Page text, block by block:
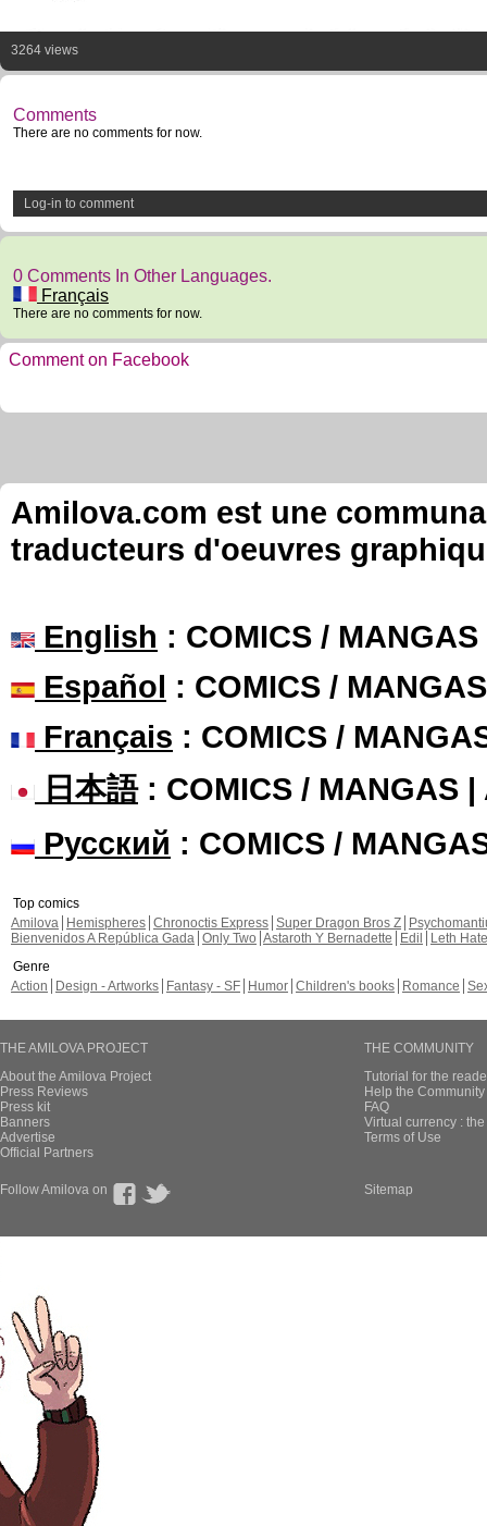
3264 views
Comments
There are no comments for now.
Log-in to comment
0 Comments In Other Languages.
Français
There are no comments for now.
Comment on Facebook
Amilova.com est une
traducteurs d'oeuvres
English : COMICS /
Español : COMICS /
Français : COMICS /
日本語: COMICS / MANGAS |
Русский : COMICS /
Top comics
Amilova
Hemispheres Chronoctis Express Super Dragon Bros Z
Bienvenidos A República Gada Only Two Astaroth Y Bernadette Edil
Leth Hate
Genre
Action
Design - Artworks Fantasy - SF Humor Children's books Romance
THE AMILOVA PROJECT
About the Amilova Project
Press Reviews
Press kit
Banners
Advertise
Official Partners
THE COMMUNITY
Tutorial for the
Help the
FAQ
Virtual currency :
Terms of Use
Follow Amilova on Sitemap